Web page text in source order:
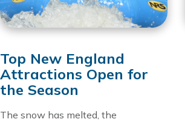
Top New England
Attractions Open for
the Season
The snow has melted, the